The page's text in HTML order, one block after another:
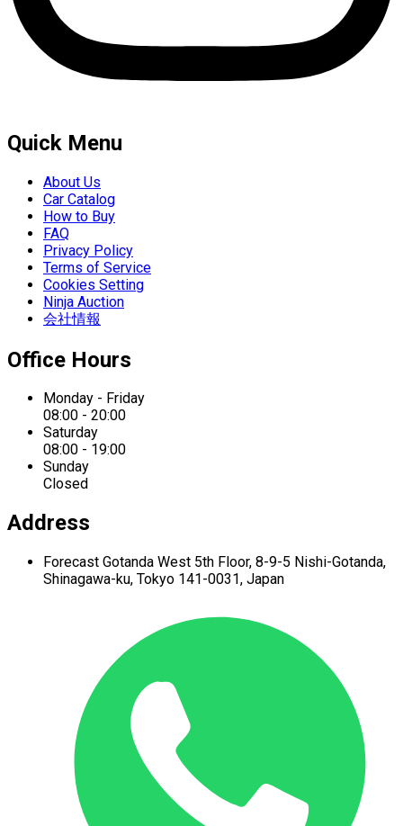
Quick Menu
About Us
Car Catalog
How to Buy
FAQ
Privacy Policy
Terms of Service
Cookies Setting
Ninja Auction
会社情報
Office Hours
Monday - Friday
08:00 - 20:00
Saturday
08:00 - 19:00
Sunday
Closed
Address
Forecast Gotanda West 5th Floor, 8-9-5 Nishi-Gotanda,
Shinagawa-ku, Tokyo 141-0031, Japan